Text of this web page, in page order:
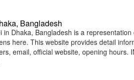
Bangladesh
in Dhaka, Bangladesh is a
here. This website provides detail
email, official website, opening hours.